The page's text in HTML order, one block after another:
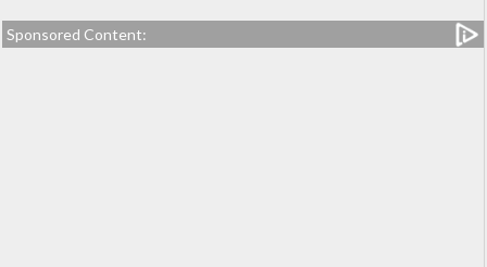
Sponsored Content: